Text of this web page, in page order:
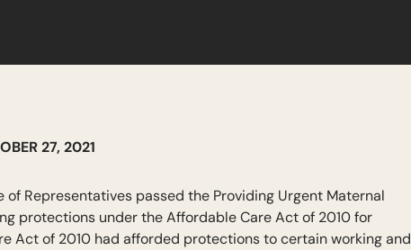
27, 2021
of Representatives passed the Providing Urgent Maternal
protections under the Affordable Care Act of 2010 for
Act of 2010 had afforded protections to certain working and